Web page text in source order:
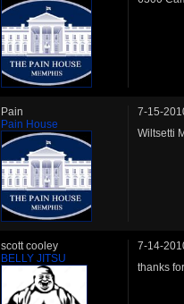
Pain
Pain House
7-15-
Wiltsetti
scott cooley
BELLY JITSU
7-14-
thanks